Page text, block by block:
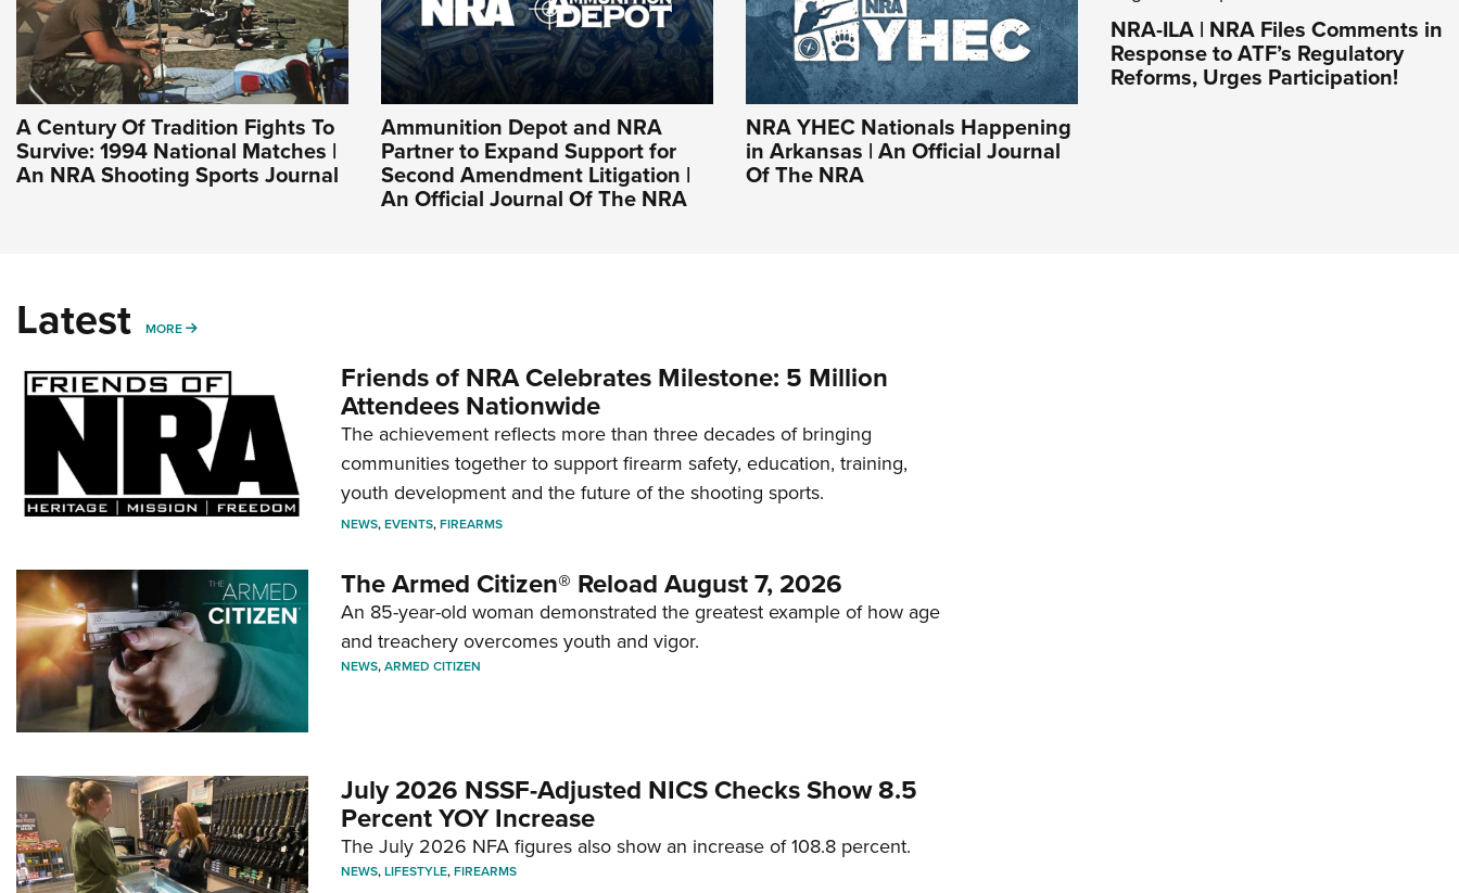
A Century Of Tradition Fights To
Survive: 1994 National Matches |
An NRA Shooting Sports Journal
Ammunition Depot and NRA
Partner to Expand Support for
Second Amendment Litigation |
An Official Journal Of The NRA
NRA YHEC Nationals Happening
in Arkansas | An Official Journal
Of The NRA
NRA-ILA | NRA Files Comments in
Response to ATF’s Regulatory
Reforms, Urges Participation!
Latest MORE MORE
Friends of NRA Celebrates Milestone: 5 Million
Attendees Nationwide
The achievement reflects more than three decades of bringing
communities together to support firearm safety, education, training,
youth development and the future of the shooting sports.
NEWS,EVENTS,FIREARMS
The Armed Citizen® Reload August 7, 2026
An 85-year-old woman demonstrated the greatest example of how age
and treachery overcomes youth and vigor.
NEWS,ARMED CITIZEN
July 2026 NSSF-Adjusted NICS Checks Show 8.5
Percent YOY Increase
The July 2026 NFA figures also show an increase of 108.8 percent.
NEWS,LIFESTYLE,FIREARMS